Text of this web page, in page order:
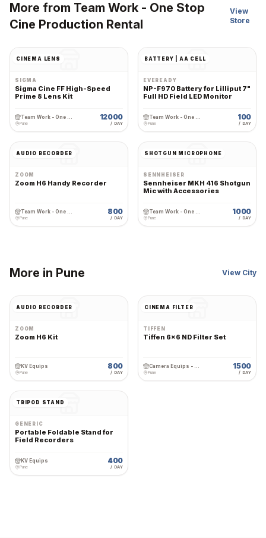
More from Team Work - One Stop
Cine Production Rental
View
Store
CINEMA LENS
SIGMA
Sigma Cine FF High-Speed
Prime 8 Lens Kit
Team Work - One Stop Cine Production Rental
Pune
12000
/ DAY
BATTERY | AA CELL
EVEREADY
NP-F970 Battery for Lilliput 7"
Full HD Field LED Monitor
Team Work - One Stop Cine Production Rental
Pune
100
/ DAY
AUDIO RECORDER
ZOOM
Zoom H6 Handy Recorder
Team Work - One Stop Cine Production Rental
Pune
800
/ DAY
SHOTGUN MICROPHONE
SENNHEISER
Sennheiser MKH 416 Shotgun
Mic with Accessories
Team Work - One Stop Cine Production Rental
Pune
1000
/ DAY
More in Pune View City
AUDIO RECORDER
ZOOM
Zoom H6 Kit
KV Equips
Pune
800
/ DAY
CINEMA FILTER
TIFFEN
Tiffen 6x6 ND Filter Set
Pune
1500
/ DAY
TRIPOD STAND
GENERIC
Portable Foldable Stand for
Field Recorders
KV Equips
Pune
400
/ DAY